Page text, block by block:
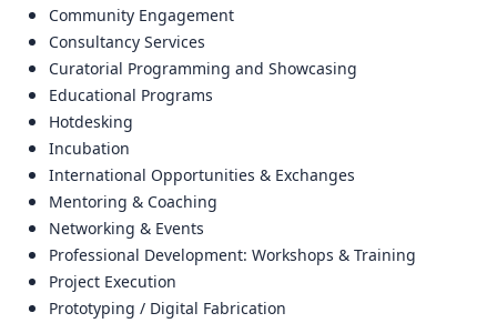
Community Engagement
Consultancy Services
Curatorial Programming and Showcasing
Educational Programs
Hotdesking
Incubation
International Opportunities & Exchanges
Mentoring & Coaching
Networking & Events
Professional Development: Workshops & Training
Project Execution
Prototyping / Digital Fabrication